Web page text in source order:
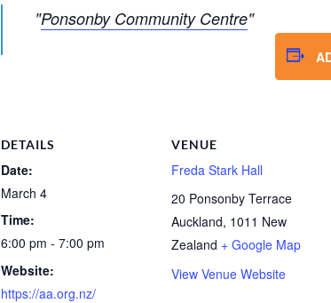
Ponsonby Community Centre
DETAILS
Date:
March 4
Time:
6:00 pm - 7:00 pm
Website:
https://aa.org.nz/
VENUE
Freda Stark Hall
20 Ponsonby Terrace
Auckland, 1011 New
Zealand + Google Map
View Venue Website